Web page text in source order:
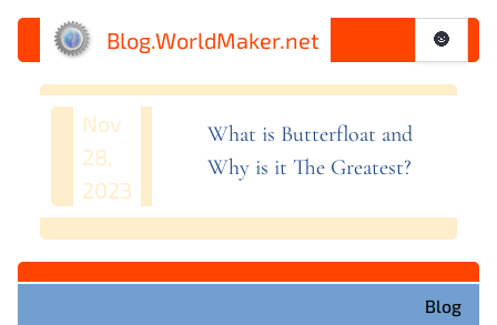
Blog.WorldMaker.net 🌚
Nov
28,
2023
What is Butterfloat and
Why is it The Greatest?
Blog